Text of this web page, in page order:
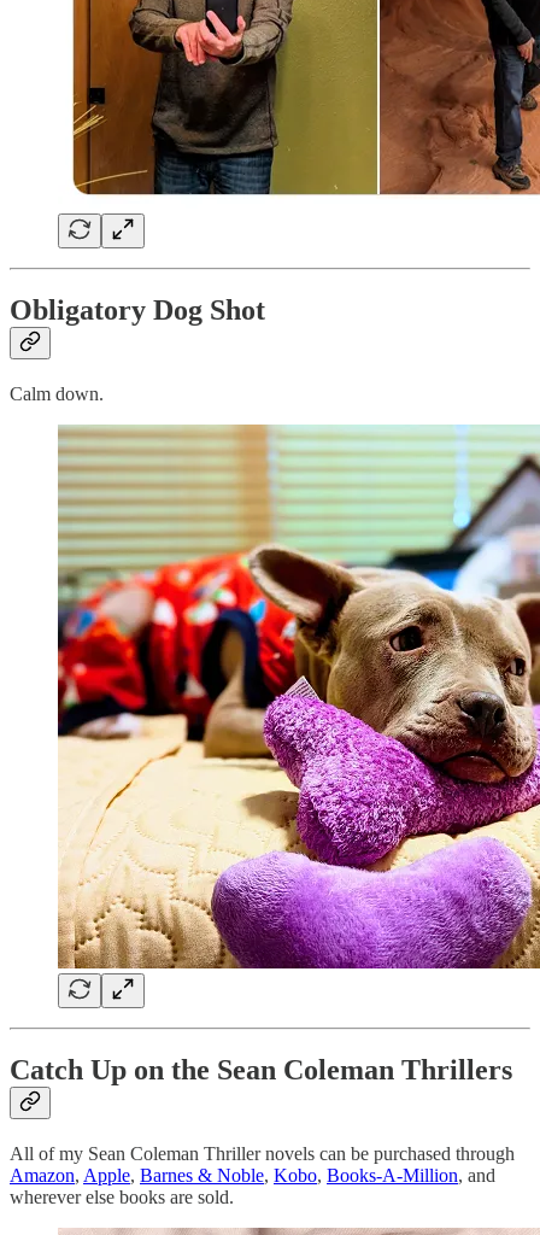
Obligatory Dog Shot
Calm down.
Catch Up on the Sean Coleman Thrillers
All of my Sean Coleman Thriller novels can be purchased through
Amazon, Apple, Barnes & Noble, Kobo, Books-A-Million, and
wherever else books are sold.